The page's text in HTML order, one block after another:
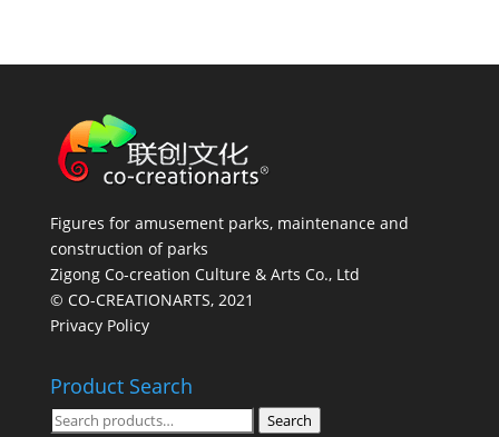
Figures for amusement parks, maintenance and
construction of parks
Zigong Co-creation Culture & Arts Co., Ltd
© CO-CREATIONARTS, 2021
Privacy Policy
Product Search
Search
Search